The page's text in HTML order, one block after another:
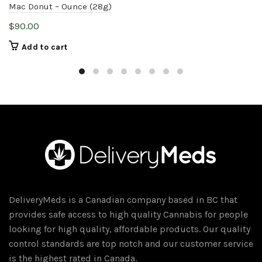
Mac Donut – Ounce (28g)
$90.00
Add to cart
DeliveryMeds is a Canadian company based in BC that
provides safe access to high quality Cannabis for people
looking for high quality, affordable products. Our quality
control standards are top notch and our customer service
is the highest rated in Canada.